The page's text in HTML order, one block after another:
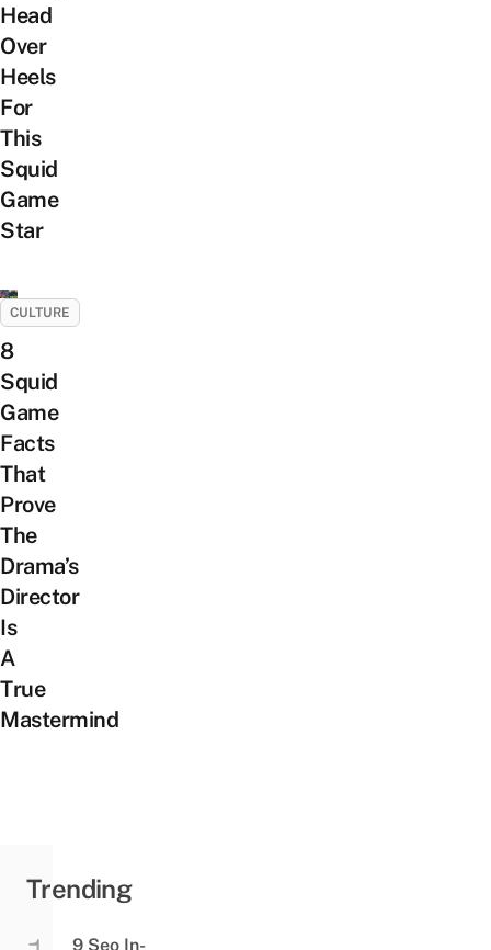
Head
Over
Heels
For
This
Squid
Game
Star
CULTURE
8
Squid
Game
Facts
That
Prove
The
Drama’s
Director
Is
A
True
Mastermind
Trending
9 Seo In-